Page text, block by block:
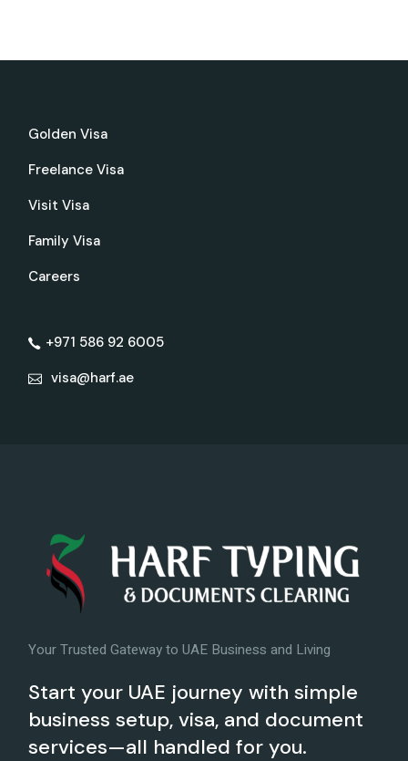
Golden Visa
Freelance Visa
Visit Visa
Family Visa
Careers
+971 586 92 6005
visa@harf.ae
Your Trusted Gateway to UAE Business and Living
Start your UAE journey with simple
business setup, visa, and document
services—all handled for you.